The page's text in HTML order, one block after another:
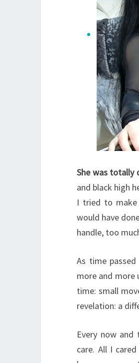
She was totally
and black high
I tried to make
would have
handle, too
As time
more and more
time: small
revelation: a
Every now and
care. All I